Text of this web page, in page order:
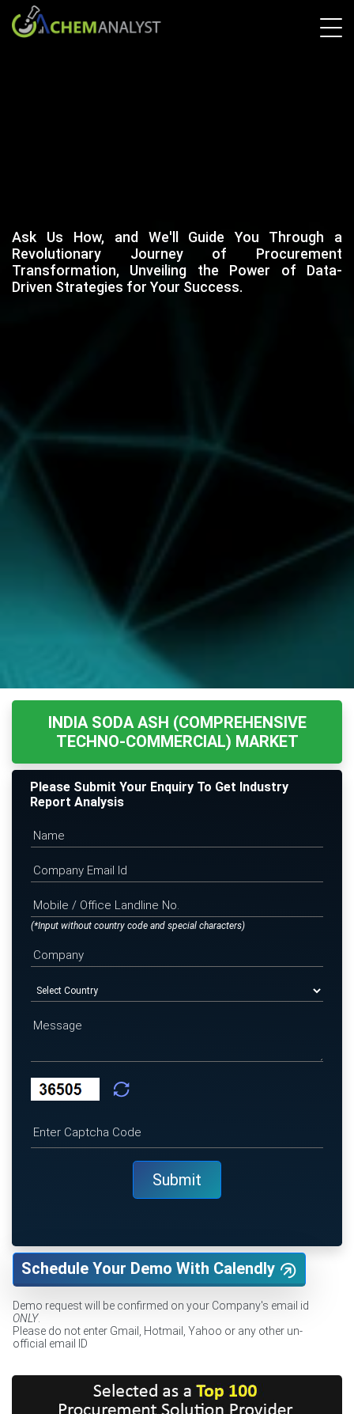
Ask Us How, and We'll Guide You Through a
Revolutionary Journey of Procurement
Transformation, Unveiling the Power of Data-
Driven Strategies for Your Success.
INDIA SODA ASH (COMPREHENSIVE
TECHNO-COMMERCIAL) MARKET
Please Submit Your Enquiry To Get Industry
Report Analysis
(*Input without country code and special characters)
Schedule Your Demo With Calendly
Demo request will be confirmed on your Company's email id
ONLY.
Please do not enter Gmail, Hotmail, Yahoo or any other un-
official email ID